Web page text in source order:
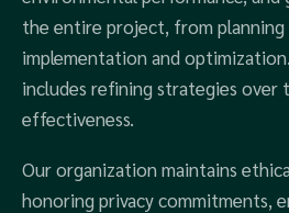
the entire project, from
implementation and
includes refining strategies over
effectiveness.
Our organization maintains
honoring privacy commitments,